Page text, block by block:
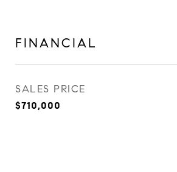
FINANCIAL
SALES PRICE
$710,000